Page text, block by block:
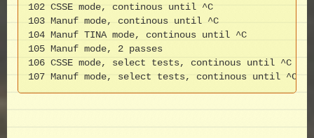
102 CSSE mode, continous until ^C
103 Manuf mode, continous until ^C
104 Manuf TINA mode, continous until ^C
105 Manuf mode, 2 passes
106 CSSE mode, select tests, continous until ^C
107 Manuf mode, select tests, continous until ^C